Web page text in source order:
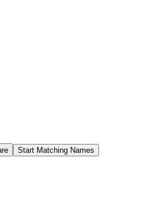
Start Matching Names